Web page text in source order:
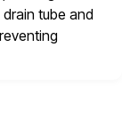
tube and